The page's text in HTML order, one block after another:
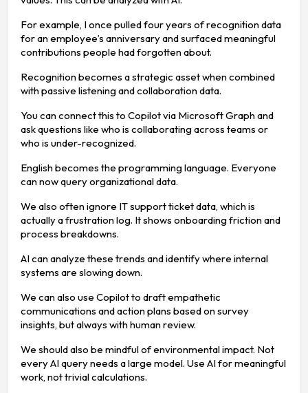
For example, I once pulled four years of recognition data
for an employee’s anniversary and surfaced meaningful
contributions people had forgotten about.
Recognition becomes a strategic asset when combined
with passive listening and collaboration data.
You can connect this to Copilot via Microsoft Graph and
ask questions like who is collaborating across teams or
who is under-recognized.
English becomes the programming language. Everyone
can now query organizational data.
We also often ignore IT support ticket data, which is
actually a frustration log. It shows onboarding friction and
process breakdowns.
AI can analyze these trends and identify where internal
systems are slowing down.
We can also use Copilot to draft empathetic
communications and action plans based on survey
insights, but always with human review.
We should also be mindful of environmental impact. Not
every AI query needs a large model. Use AI for meaningful
work, not trivial calculations.